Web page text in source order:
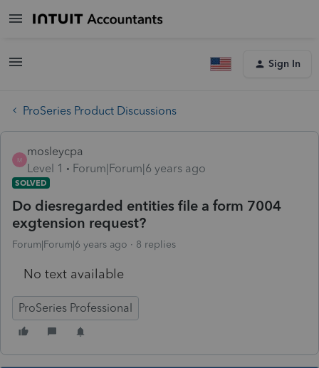
Sign In
ProSeries Product Discussions
M
mosleycpa
Level 1
Forum|Forum|6 years ago
SOLVED
Do diesregarded entities file a form 7004
exgtension request?
Forum|Forum|6 years ago 8 replies
No text available
ProSeries Professional